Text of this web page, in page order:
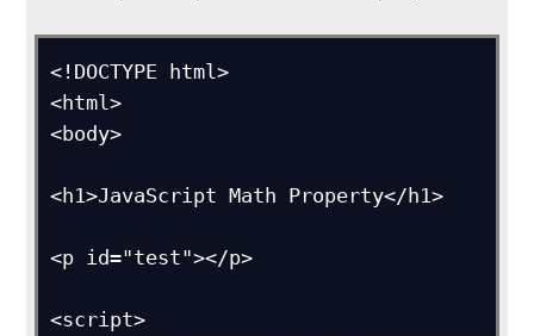
<!DOCTYPE html>
<html>
<body>
<h1>JavaScript Math Property</h1>
<p id="test"></p>
<script>